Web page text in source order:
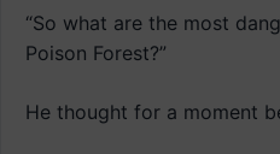
“So what are the most
Poison Forest?”
He thought for a moment